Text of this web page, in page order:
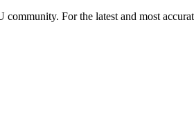
For the latest and most